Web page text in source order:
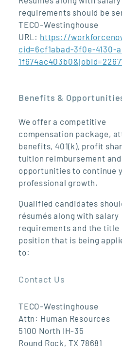
requirements should be
TECO-Westinghouse
URL: https://
cid=6cf1abad-3f0e-4130-
Benefits &
We offer a competitive
compensation package,
benefits, 401(k), profit
tuition reimbursement
opportunities to continue
professional growth.
Qualified candidates
résumés along with salary
requirements and the title
position that is being
to:
Contact Us
TECO-Westinghouse
Attn: Human Resources
5100 North IH-35
Round Rock, TX 78681